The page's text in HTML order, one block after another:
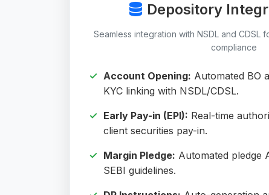
Depository
Seamless integration with NSDL and CDSL
compliance
Account Opening: Automated BO
KYC linking with NSDL/CDSL.
Early Pay-in (EPI): Real-time
client securities pay-in.
Margin Pledge: Automated pledge
SEBI guidelines.